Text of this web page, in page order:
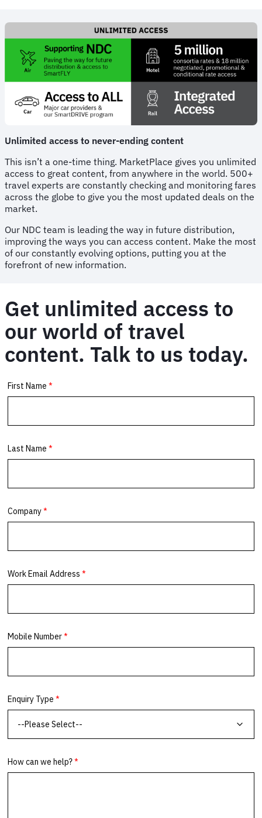
Unlimited access to never-ending content
This isn’t a one-time thing. MarketPlace gives you unlimited
access to great content, from anywhere in the world. 500+
travel experts are constantly checking and monitoring fares
across the globe to give you the most updated deals on the
market.
Our NDC team is leading the way in future distribution,
improving the ways you can access content. Make the most
of our constantly evolving options, putting you at the
forefront of new information.
Get unlimited access to
our world of travel
content. Talk to us today.